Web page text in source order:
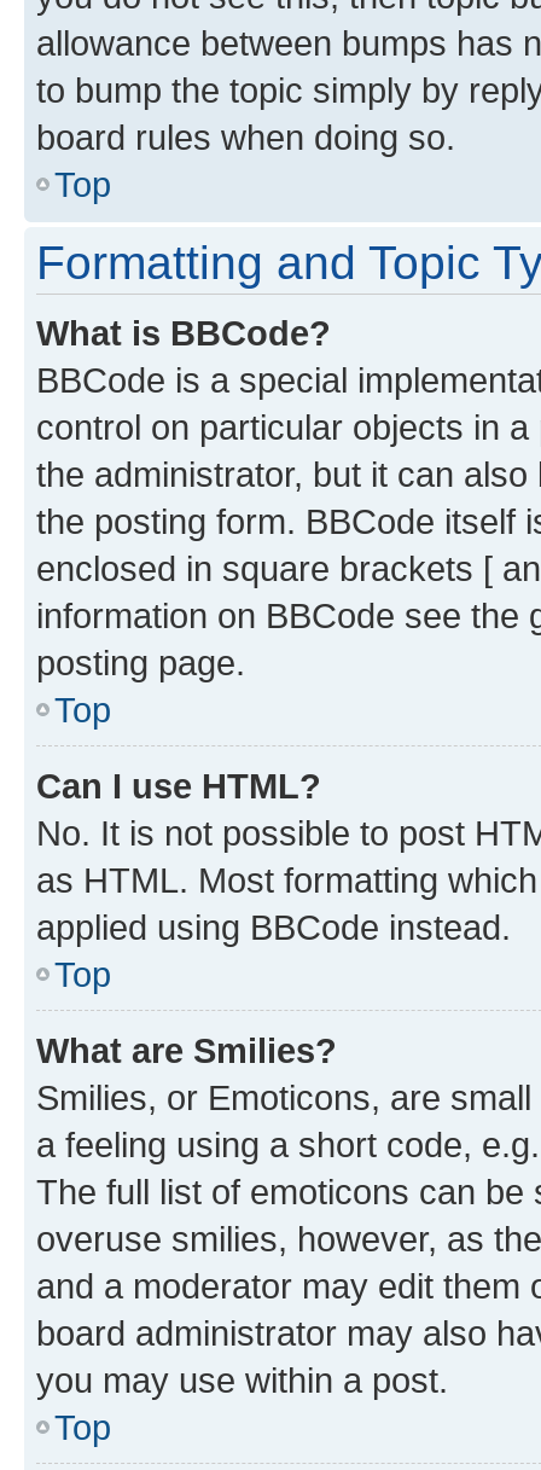
allowance between bumps has
to bump the topic simply by
board rules when doing so.
Top
Formatting and Topic
What is BBCode?
BBCode is a special
control on particular objects in
the administrator, but it can
the posting form. BBCode itself
enclosed in square brackets [
information on BBCode see
posting page.
Top
Can I use HTML?
No. It is not possible to post
as HTML. Most formatting
applied using BBCode instead.
Top
What are Smilies?
Smilies, or Emoticons, are
a feeling using a short code,
The full list of emoticons can
overuse smilies, however, as
and a moderator may edit them
board administrator may also
you may use within a post.
Top